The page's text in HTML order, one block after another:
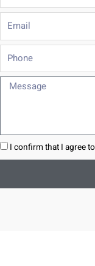
Email
Phone
Message
I confirm that I agree